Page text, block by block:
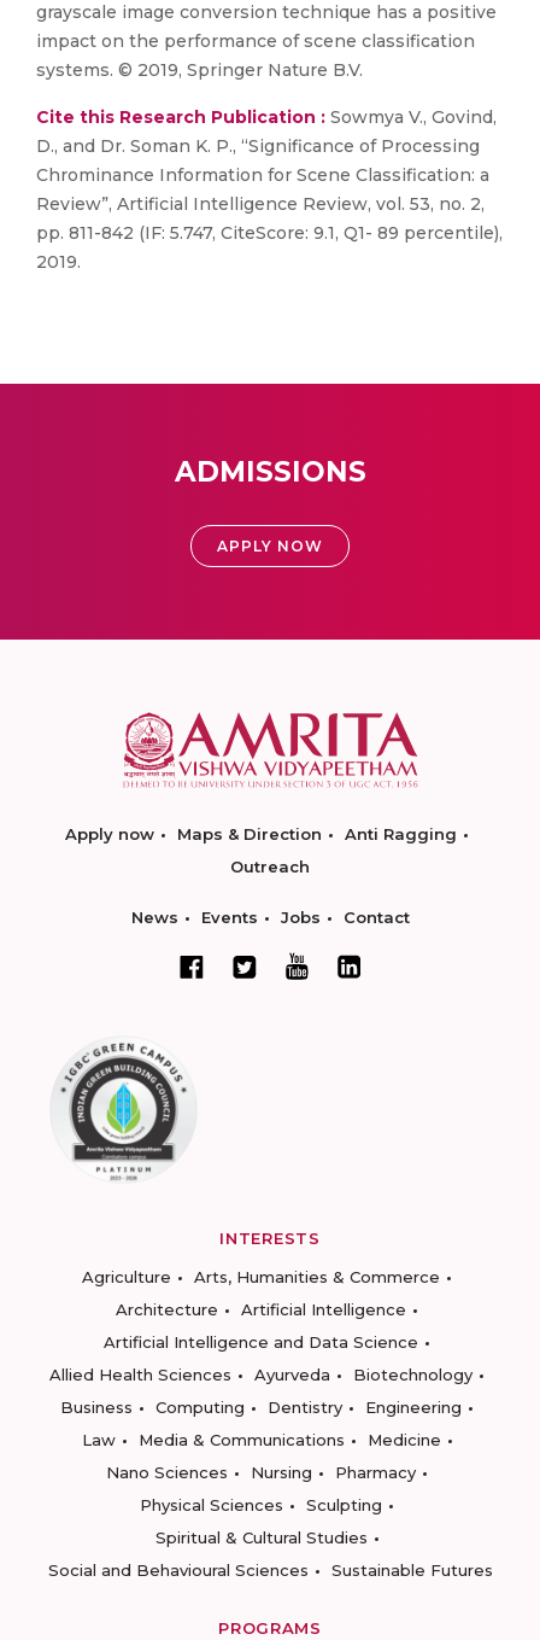
grayscale image conversion technique has a positive
impact on the performance of scene classification
systems. © 2019, Springer Nature B.V.
Cite this Research Publication : Sowmya V., Govind,
D., and Dr. Soman K. P., “Significance of Processing
Chrominance Information for Scene Classification: a
Review”, Artificial Intelligence Review, vol. 53, no. 2,
pp. 811-842 (IF: 5.747, CiteScore: 9.1, Q1- 89 percentile),
2019.
ADMISSIONS
APPLY NOW
Apply now Maps & Direction
Anti Ragging
Outreach
News Events Jobs Contact
INTERESTS
Agriculture
Arts, Humanities & Commerce
Architecture
Artificial Intelligence
Artificial Intelligence and Data Science
Allied Health Sciences
Ayurveda
Biotechnology
Business
Computing Dentistry
Engineering
Law
Media & Communications
Medicine
Nano Sciences
Nursing
Pharmacy
Physical Sciences
Sculpting
Spiritual & Cultural Studies
Social and Behavioural Sciences
Sustainable Futures
PROGRAMS